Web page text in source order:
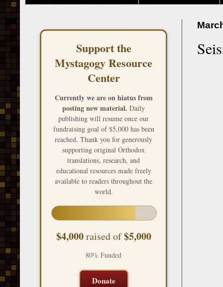
Support the
Mystagogy Resource
Center
Currently we are on hiatus from
posting new material. Daily
publishing will resume once our
fundraising goal of $5,000 has been
reached. Thank you for generously
supporting original Orthodox
translations, research, and
educational resources made freely
available to readers throughout the
world.
$4,000raised of$5,000
80% Funded
Donate